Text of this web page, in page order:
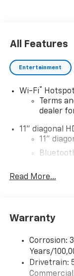
All Features
Entertainment
Wi-Fi®
Terms
dealer
11" diagonal
11"
Voice
Wireless
capability for
Apple
Read More...
Warranty
Corrosion:
Years/
Drivetrain: